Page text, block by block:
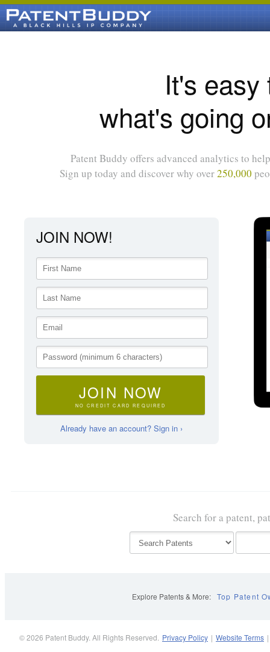
It's
what's going
Patent Buddy offers advanced analytics to
Sign up today and discover why over250,000
JOIN NOW!
JOIN NOW
NO CREDIT CARD REQUIRED
Already have an account? Sign in ›
Search for a patent,
Explore Patents & More: Top Patent
© 2026 Patent Buddy. All Rights Reserved. Privacy Policy | Website Terms |